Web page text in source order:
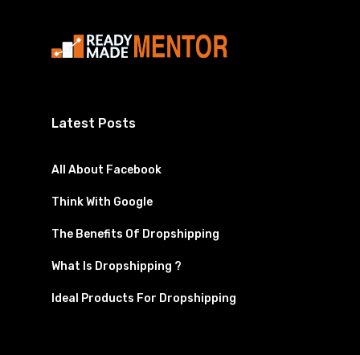
Latest Posts
All About Facebook
Think With Google
The Benefits Of Dropshipping
What Is Dropshipping ?
Ideal Products For Dropshipping